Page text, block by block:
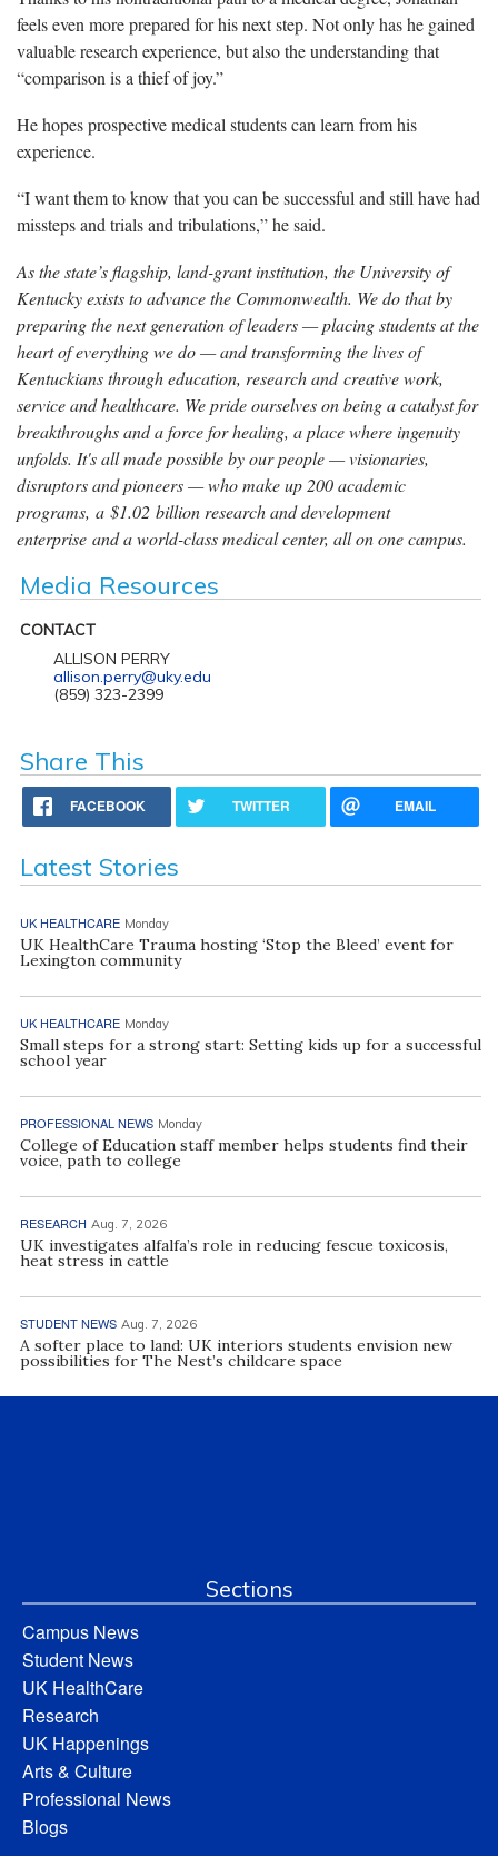
feels even more prepared for his next step. Not only has he gained
valuable research experience, but also the understanding that
“comparison is a thief of joy.”
He hopes prospective medical students can learn from his
experience.
“I want them to know that you can be successful and still have had
missteps and trials and tribulations,” he said.
As the state’s flagship, land-grant institution, the University of
Kentucky exists to advance the Commonwealth. We do that by
preparing the next generation of leaders — placing students at the
heart of everything we do — and transforming the lives of
Kentuckians through education, research and creative work,
service and healthcare. We pride ourselves on being a catalyst for
breakthroughs and a force for healing, a place where ingenuity
unfolds. It's all made possible by our people — visionaries,
disruptors and pioneers — who make up 200 academic
programs, a $1.02 billion research and development
enterprise and a world-class medical center, all on one campus.
Media Resources
CONTACT
ALLISON PERRY
allison.perry@uky.edu
(859) 323-2399
Share This
FACEBOOK TWITTER EMAIL
Latest Stories
UK HEALTHCARE Monday
UK HealthCare Trauma hosting ‘Stop the Bleed’ event for
Lexington community
UK HEALTHCARE Monday
Small steps for a strong start: Setting kids up for a successful
school year
PROFESSIONAL NEWS Monday
College of Education staff member helps students find their
voice, path to college
RESEARCH Aug. 7, 2026
UK investigates alfalfa’s role in reducing fescue toxicosis,
heat stress in cattle
STUDENT NEWS Aug. 7, 2026
A softer place to land: UK interiors students envision new
possibilities for The Nest’s childcare space
Sections
Campus News
Student News
UK HealthCare
Research
UK Happenings
Arts & Culture
Professional News
Blogs